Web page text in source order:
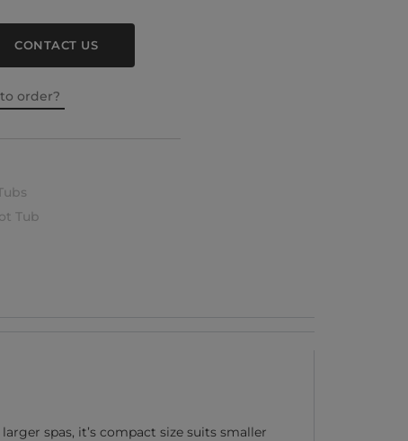
CONTACT US
order?
Tub
spas, it’s compact size suits smaller